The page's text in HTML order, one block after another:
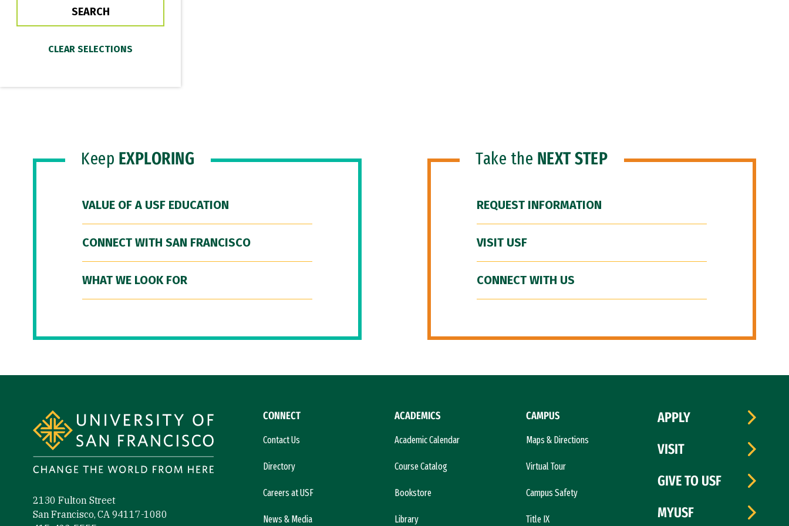
Keep EXPLORING
VALUE OF A USF EDUCATION
CONNECT WITH SAN FRANCISCO
WHAT WE LOOK FOR
Take the NEXT STEP
REQUEST INFORMATION
VISIT USF
CONNECT WITH US
2130 Fulton Street
San Francisco, CA 94117-1080
CONNECT
Contact Us
Directory
Careers at USF
News & Media
ACADEMICS
Academic Calendar
Course Catalog
Bookstore
Library
CAMPUS
Maps & Directions
Virtual Tour
Campus Safety
Title IX
APPLY
VISIT
GIVE TO USF
MYUSF